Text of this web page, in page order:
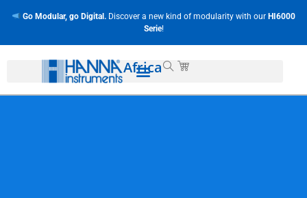
Go Modular, go Digital. Discover a new kind of modularity with our HI6000
Serie!
Africa